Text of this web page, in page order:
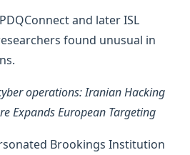
and later ISL
found unusual in
operations: Iranian Hacking
Expands European Targeting
Brookings Institution